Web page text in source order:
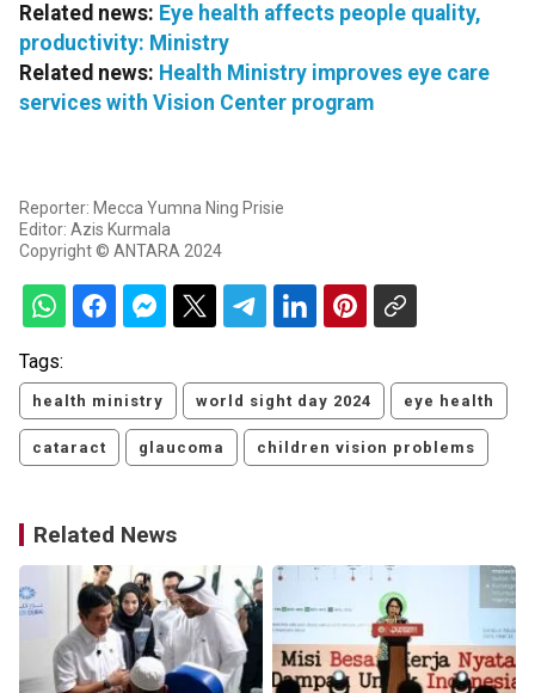
Related news: Eye health affects people quality,
productivity: Ministry
Related news: Health Ministry improves eye care
services with Vision Center program
Reporter: Mecca Yumna Ning Prisie
Editor: Azis Kurmala
Copyright © ANTARA 2024
Tags:
health ministry world sight day 2024 eye health
cataract glaucoma children vision problems
Related News